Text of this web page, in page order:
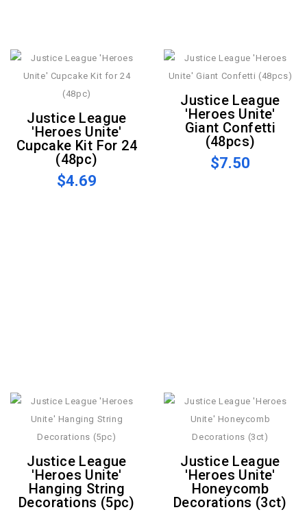
Justice League
'Heroes Unite'
Cupcake Kit For 24
(48pc)
$4.69
Justice League
'Heroes Unite'
Giant Confetti
(48pcs)
$7.50
Justice League
'Heroes Unite'
Hanging String
Decorations (5pc)
Justice League
'Heroes Unite'
Honeycomb
Decorations (3ct)